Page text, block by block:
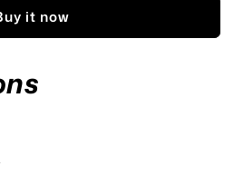
it now